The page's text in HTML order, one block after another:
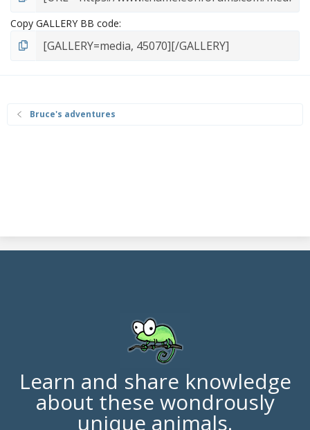
Copy GALLERY BB code
Bruce's adventures
Learn and share knowledge
about these wondrously
unique animals.